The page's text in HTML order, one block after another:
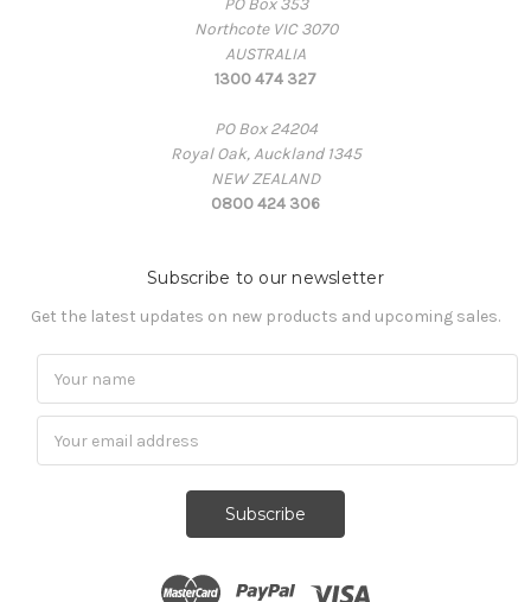
PO Box 353
Northcote VIC 3070
AUSTRALIA
1300 474 327
PO Box 24204
Royal Oak, Auckland 1345
NEW ZEALAND
0800 424 306
Subscribe to our newsletter
Get the latest updates on new products and upcoming sales.
Subscribe